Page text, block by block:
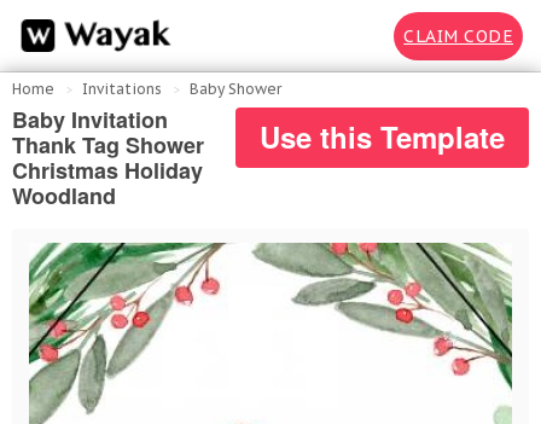
CLAIM CODE
Home Invitations Baby Shower
Baby Invitation
Thank Tag Shower
Christmas Holiday
Woodland
Use this Template